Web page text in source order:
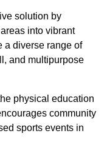
solution by
into vibrant
a diverse range of
and multipurpose
physical education
community
sports events in